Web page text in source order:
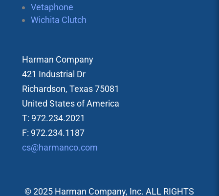
Vetaphone
Wichita Clutch
Harman Company
421 Industrial Dr
Richardson, Texas 75081
United States of America
T: 972.234.2021
F: 972.234.1187
cs@harmanco.com
© 2025 Harman Company, Inc. ALL RIGHTS